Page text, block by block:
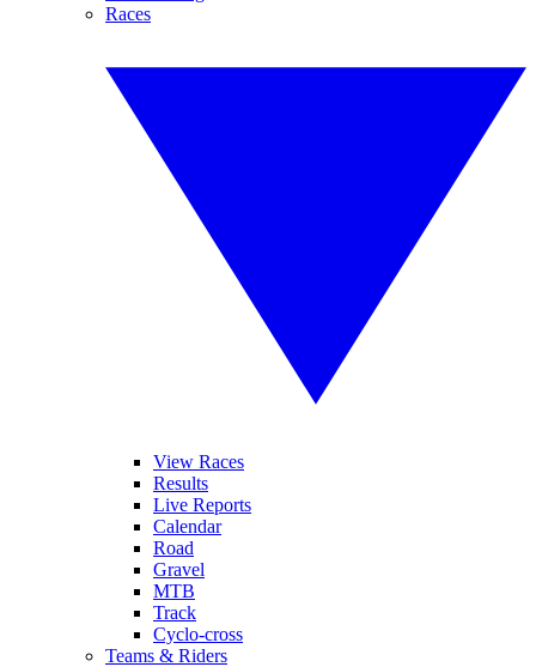
Races
View Races
Results
Live Reports
Calendar
Road
Gravel
MTB
Track
Cyclo-cross
Teams & Riders